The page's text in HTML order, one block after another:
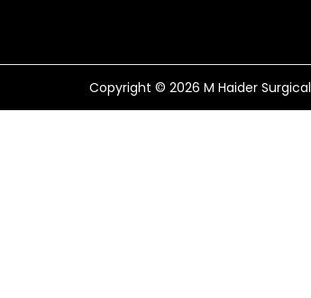
Copyright © 2026 M Haider Surgical